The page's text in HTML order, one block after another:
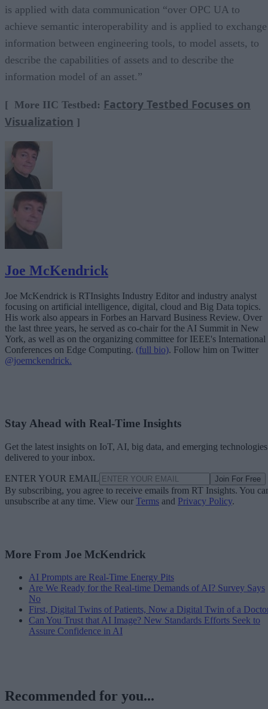
is applied with data communication “over OPC UA to
achieve semantic interoperability and is applied to exchange
information between engineering tools, to model assets, to
describe the capabilities of assets and to describe the
information model of an asset.”
[ More IIC Testbed: Factory Testbed Focuses on
Visualization ]
Joe McKendrick
Joe McKendrick is RTInsights Industry Editor and industry analyst
focusing on artificial intelligence, digital, cloud and Big Data topics.
His work also appears in Forbes an Harvard Business Review. Over
the last three years, he served as co-chair for the AI Summit in New
York, as well as on the organizing committee for IEEE's International
Conferences on Edge Computing. (full bio). Follow him on Twitter
@joemckendrick.
Stay Ahead with Real-Time Insights
Get the latest insights on IoT, AI, big data, and emerging technologies
delivered to your inbox.
ENTER YOUR EMAIL Join For Free
By subscribing, you agree to receive emails from RT Insights. You
unsubscribe at any time. View our Terms and Privacy Policy.
More From Joe McKendrick
AI Prompts are Real-Time Energy Pits
Are We Ready for the Real-time Demands of AI? Survey Says
No
First, Digital Twins of Patients, Now a Digital Twin of a
Can You Trust that AI Image? New Standards Efforts Seek to
Assure Confidence in AI
Recommended for you...